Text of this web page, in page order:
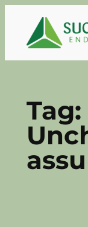
content
Tag: